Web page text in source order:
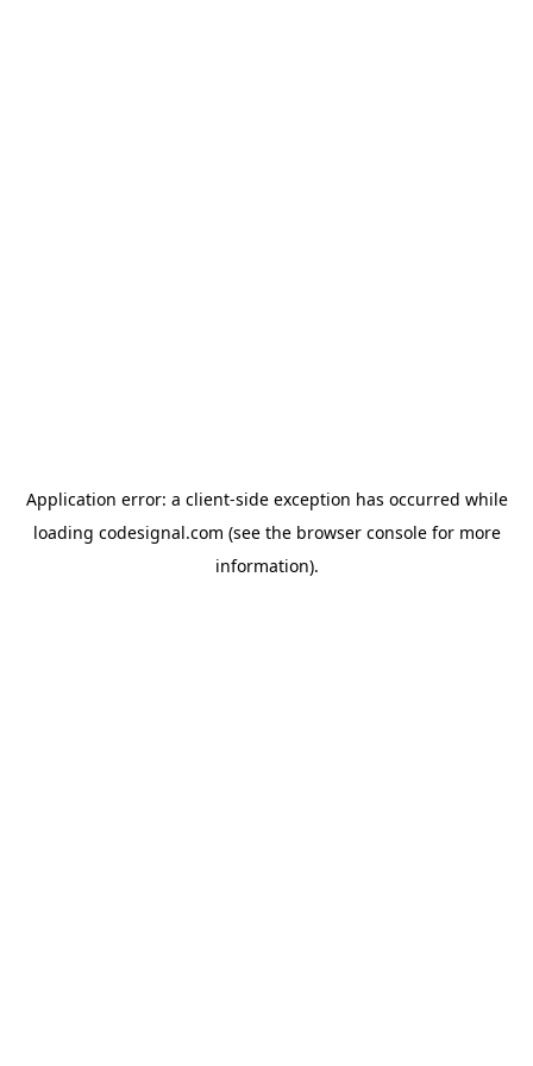
Application error: a client-side exception has occurred while
loading codesignal.com (see the browser consolefor more
information).